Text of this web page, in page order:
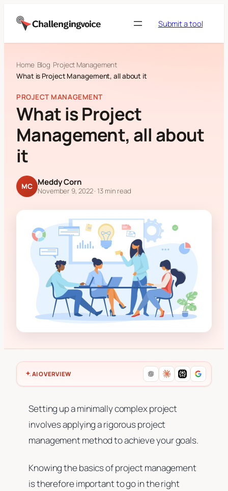
Submit a tool
Home Blog Project Management
What is Project Management, all about it
PROJECT MANAGEMENT
What is Project
Management, all about
it
MC Meddy Corn
November 9, 2022· 13 min read
AI OVERVIEW
Setting up a minimally complex project
involves applying a rigorous project
management method to achieve your goals.
Knowing the basics of project management
is therefore important to go in the right